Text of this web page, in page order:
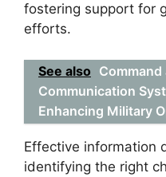
fostering support for
efforts.
See also
Communication
Enhancing Military
Effective information
identifying the right